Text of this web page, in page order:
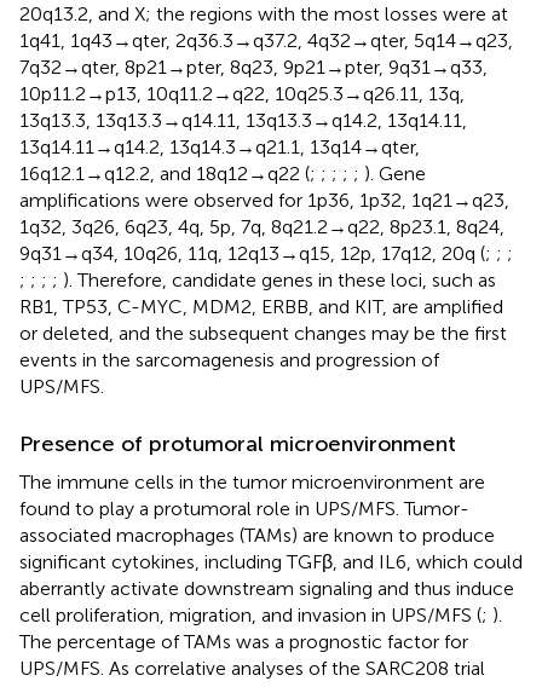
20q13.2, and X; the regions with the most losses were at
1q41, 1q43→qter, 2q36.3→q37.2, 4q32→qter, 5q14→q23,
7q32→qter, 8p21→pter, 8q23, 9p21→pter, 9q31→q33,
10p11.2→p13, 10q11.2→q22, 10q25.3→q26.11, 13q,
13q13.3, 13q13.3→q14.11, 13q13.3→q14.2, 13q14.11,
13q14.11→q14.2, 13q14.3→q21.1, 13q14→qter,
16q12.1→q12.2, and 18q12→q22 (; ; ; ; ; ). Gene
amplifications were observed for 1p36, 1p32, 1q21→q23,
1q32, 3q26, 6q23, 4q, 5p, 7q, 8q21.2→q22, 8p23.1, 8q24,
9q31→q34, 10q26, 11q, 12q13→q15, 12p, 17q12, 20q (; ; ;
; ; ; ; ). Therefore, candidate genes in these loci, such as
RB1, TP53, C-MYC, MDM2, ERBB, and KIT, are amplified
or deleted, and the subsequent changes may be the first
events in the sarcomagenesis and progression of
UPS/MFS.
Presence of protumoral microenvironment
The immune cells in the tumor microenvironment are
found to play a protumoral role in UPS/MFS. Tumor-
associated macrophages (TAMs) are known to produce
significant cytokines, including TGFβ, and IL6, which could
aberrantly activate downstream signaling and thus induce
cell proliferation, migration, and invasion in UPS/MFS (; ).
The percentage of TAMs was a prognostic factor for
UPS/MFS. As correlative analyses of the SARC208 trial